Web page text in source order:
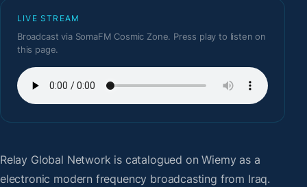
LIVE STREAM
Broadcast via SomaFM Cosmic Zone. Press play to listen on
this page.
Relay Global Networkis catalogued on Wiemy as a
electronic modern frequency broadcasting from Iraq.